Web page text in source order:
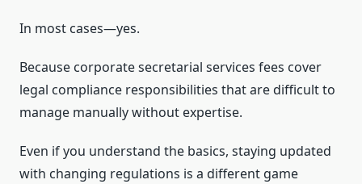
In most cases—yes.
Because corporate secretarial services fees cover
legal compliance responsibilities that are difficult to
manage manually without expertise.
Even if you understand the basics, staying updated
with changing regulations is a different game